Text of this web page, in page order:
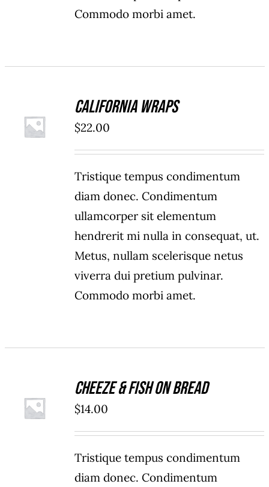
Commodo morbi amet.
ADD TO
CART
/
California Wraps
$22.00
Tristique tempus condimentum
diam donec. Condimentum
ullamcorper sit elementum
hendrerit mi nulla in consequat, ut.
Metus, nullam scelerisque netus
viverra dui pretium pulvinar.
Commodo morbi amet.
ADD TO
CART
/
Cheeze & Fish On Bread
$14.00
Tristique tempus condimentum
diam donec. Condimentum